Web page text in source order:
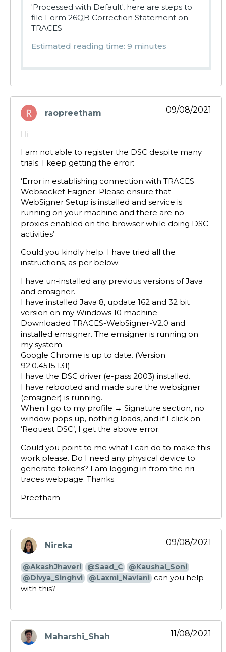
'Processed with Default', here are steps to
file Form 26QB Correction Statement on
TRACES
Estimated reading time: 9 minutes
raopreetham
says:
09/08/2021
Hi
I am not able to register the DSC despite many
trials. I keep getting the error:
‘Error in establishing connection with TRACES
Websocket Esigner. Please ensure that
WebSigner Setup is installed and service is
running on your machine and there are no
proxies enabled on the browser while doing DSC
activities’
Could you kindly help. I have tried all the
instructions, as per below:
I have un-installed any previous versions of Java
and emsigner.
I have installed Java 8, update 162 and 32 bit
version on my Windows 10 machine
Downloaded TRACES-WebSigner-V2.0 and
installed emsigner. The emsigner is running on
my system.
Google Chrome is up to date. (Version
92.0.4515.131)
I have the DSC driver (e-pass 2003) installed.
I have rebooted and made sure the websigner
(emsigner) is running.
When I go to my profile → Signature section, no
window pops up, nothing loads, and if I click on
‘Request DSC’, I get the above error.
Could you point to me what I can do to make this
work please. Do I need any physical device to
generate tokens? I am logging in from the nri
traces webpage. Thanks.
Preetham
Nireka
says:
09/08/2021
@AkashJhaveri @Saad_C
@Kaushal_Soni
@Divya_Singhvi
@Laxmi_Navlani can you help
with this?
Maharshi_Shah
says:
11/08/2021